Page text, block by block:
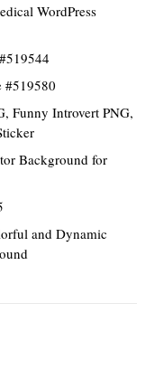
WordPress
#519580
Funny Introvert PNG,
Background for
and Dynamic